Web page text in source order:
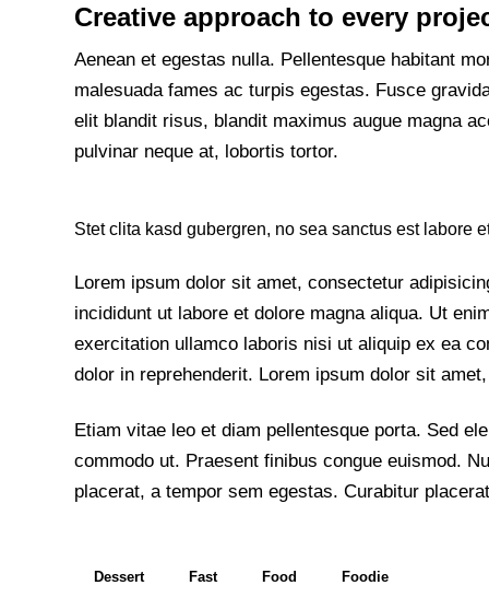
Creative approach to every
Aenean et egestas nulla. Pellentesque habitant
malesuada fames ac turpis egestas. Fusce
elit blandit risus, blandit maximus augue magna
pulvinar neque at, lobortis tortor.
Stet clita kasd gubergren, no sea sanctus est labore
Lorem ipsum dolor sit amet, consectetur
incididunt ut labore et dolore magna aliqua. Ut
exercitation ullamco laboris nisi ut aliquip ex ea
dolor in reprehenderit. Lorem ipsum dolor sit
Etiam vitae leo et diam pellentesque porta. Sed
commodo ut. Praesent finibus congue euismod.
placerat, a tempor sem egestas. Curabitur
Dessert Fast Food Foodie